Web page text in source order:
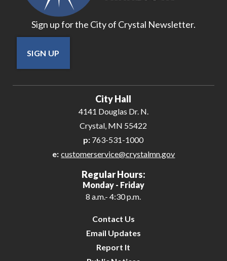
Sign up for the City of Crystal Newsletter.
SIGN UP
City Hall
4141 Douglas Dr. N.
Crystal, MN 55422
p: 763-531-1000
e: customerservice@crystalmn.gov
Regular Hours:
Monday - Friday
8 a.m.- 4:30 p.m.
Contact Us
Email Updates
Report It